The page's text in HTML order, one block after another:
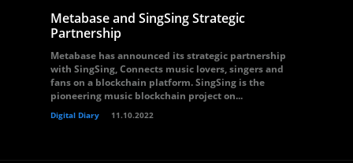
Metabase and SingSing Strategic
Partnership
Metabase has announced its strategic partnership
with SingSing, Connects music lovers, singers and
fans on a blockchain platform. SingSing is the
pioneering music blockchain project on...
Digital Diary 11.10.2022